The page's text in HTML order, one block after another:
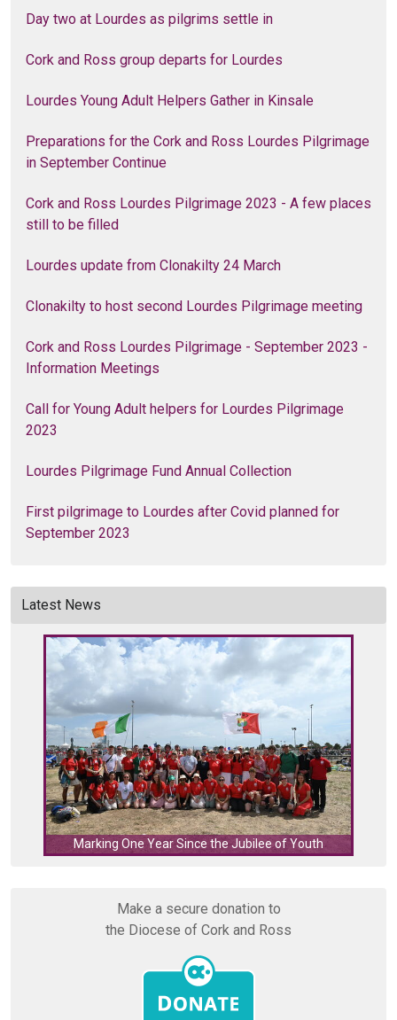
Day two at Lourdes as pilgrims settle in
Cork and Ross group departs for Lourdes
Lourdes Young Adult Helpers Gather in Kinsale
Preparations for the Cork and Ross Lourdes Pilgrimage
in September Continue
Cork and Ross Lourdes Pilgrimage 2023 - A few places
still to be filled
Lourdes update from Clonakilty 24 March
Clonakilty to host second Lourdes Pilgrimage meeting
Cork and Ross Lourdes Pilgrimage - September 2023 -
Information Meetings
Call for Young Adult helpers for Lourdes Pilgrimage
2023
Lourdes Pilgrimage Fund Annual Collection
First pilgrimage to Lourdes after Covid planned for
September 2023
Latest News
Marking One Year Since the Jubilee of Youth
Make a secure donation to
the Diocese of Cork and Ross